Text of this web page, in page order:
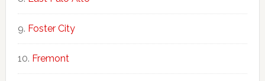
Foster City
Fremont